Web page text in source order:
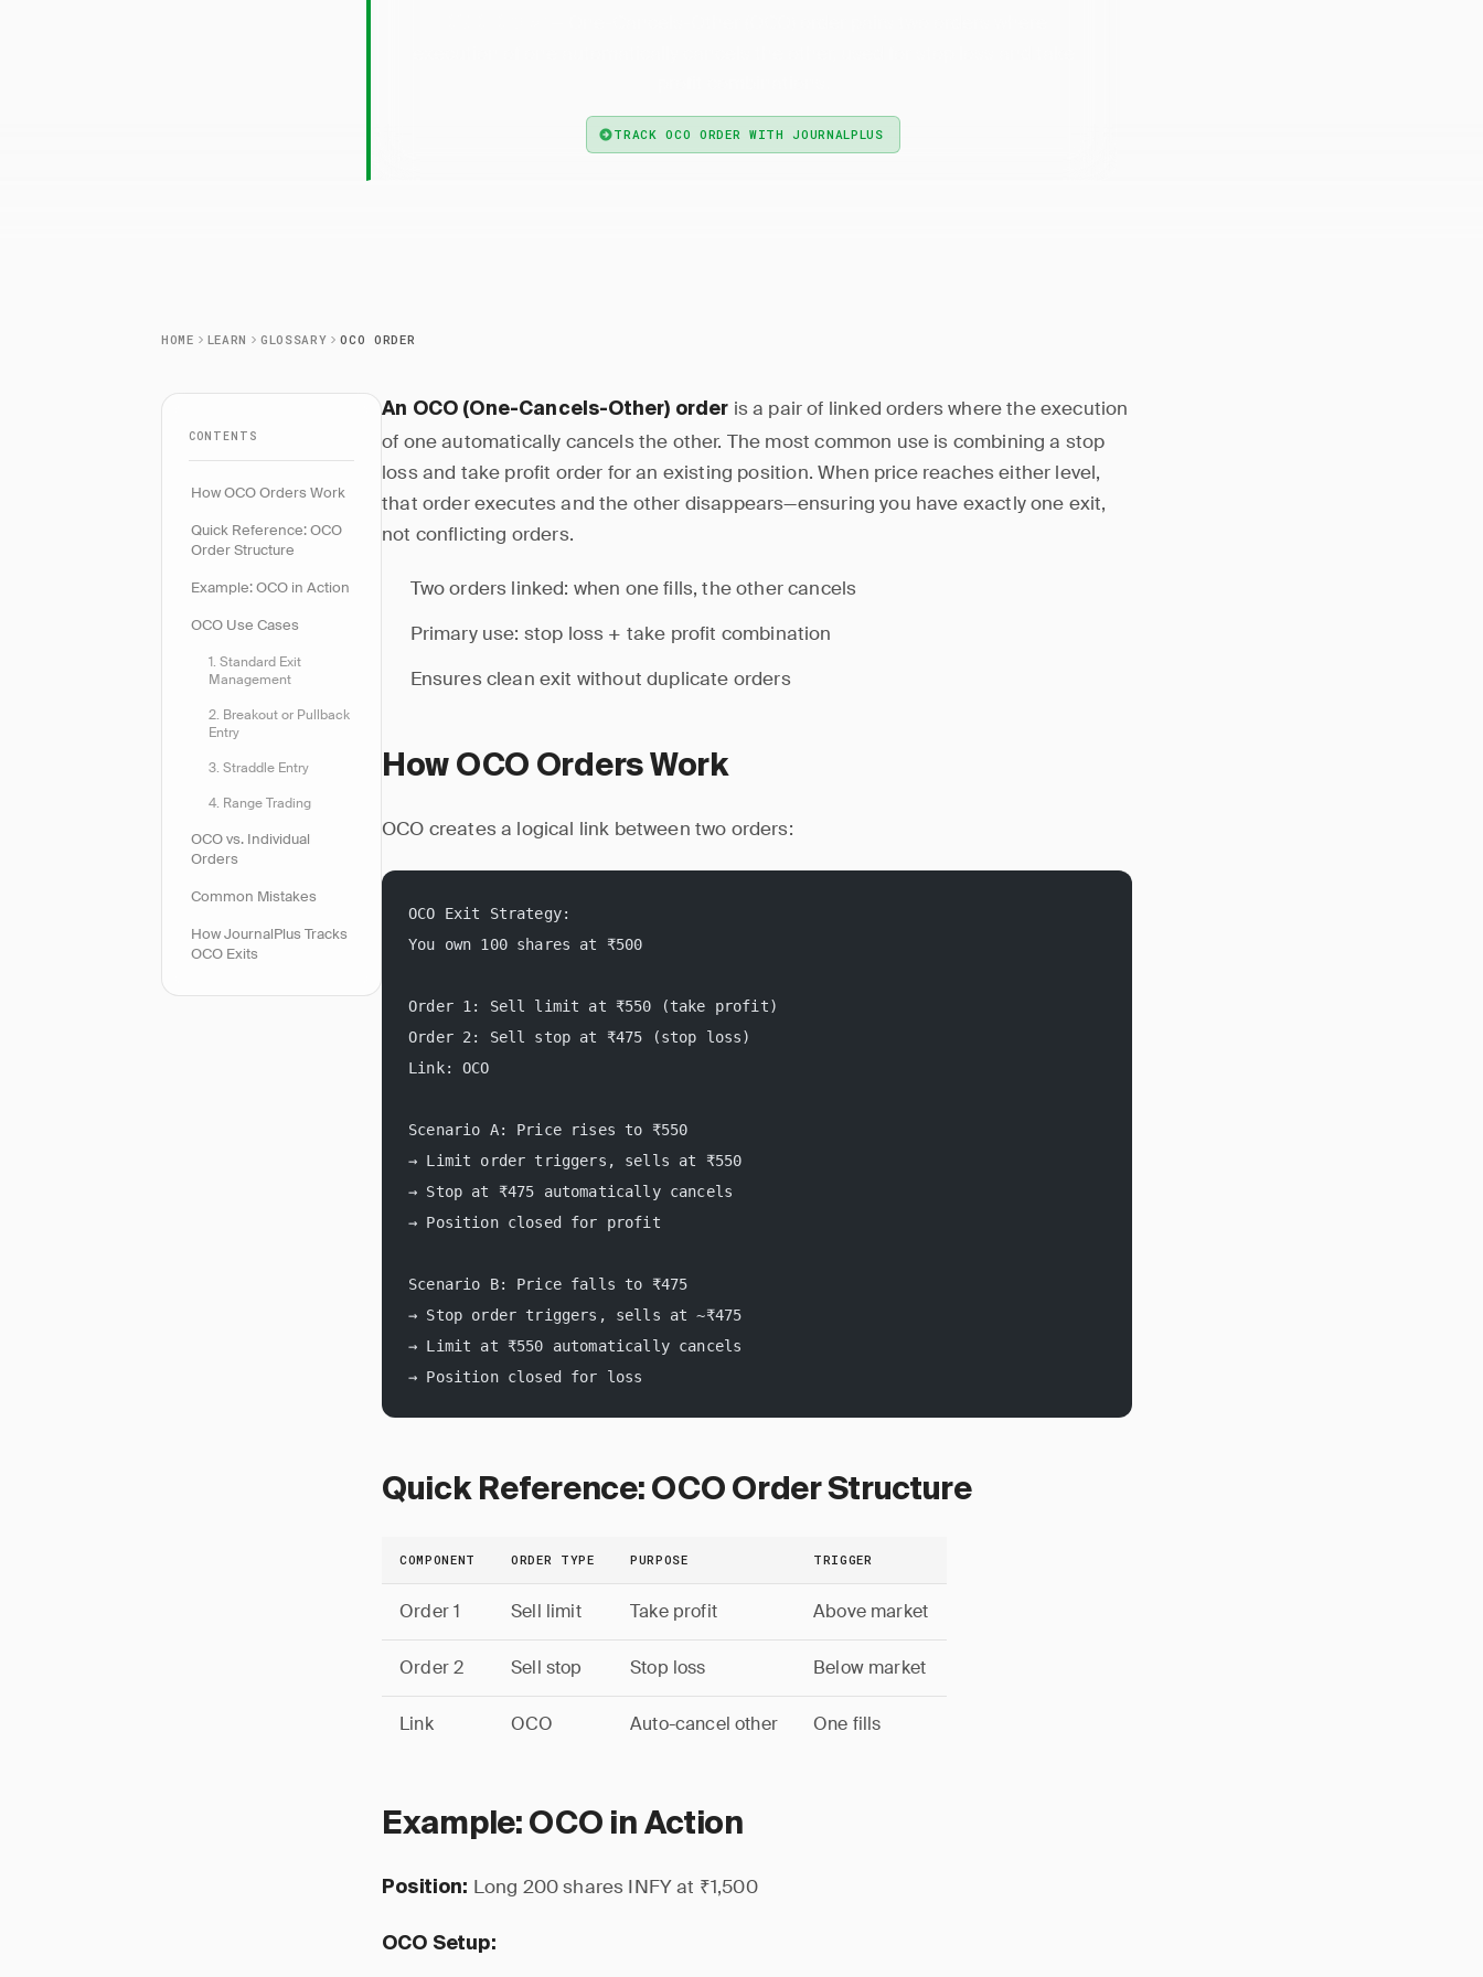
TRACK OCO ORDER WITH JOURNALPLUS
HOME LEARN GLOSSARY OCO ORDER
CONTENTS
How OCO Orders Work
Quick Reference: OCO
Order Structure
Example: OCO in Action
OCO Use Cases
1. Standard Exit
Management
2. Breakout or Pullback
Entry
3. Straddle Entry
4. Range Trading
OCO vs. Individual
Orders
Common Mistakes
How JournalPlus Tracks
OCO Exits
An OCO (One-Cancels-Other) order is a pair of linked orders where the execution
of one automatically cancels the other. The most common use is combining a stop
loss and take profit order for an existing position. When price reaches either level,
that order executes and the other disappears—ensuring you have exactly one exit,
not conflicting orders.
Two orders linked: when one fills, the other cancels
Primary use: stop loss + take profit combination
Ensures clean exit without duplicate orders
How OCO Orders Work
OCO creates a logical link between two orders:
OCO Exit Strategy:
You own 100 shares at ₹500
Order 1: Sell limit at ₹550 (take profit)
Order 2: Sell stop at ₹475 (stop loss)
Link: OCO
Scenario A: Price rises to ₹550
→ Limit order triggers, sells at ₹550
→ Stop at ₹475 automatically cancels
→ Position closed for profit
Scenario B: Price falls to ₹475
→ Stop order triggers, sells at ~₹475
→ Limit at ₹550 automatically cancels
→ Position closed for loss
Quick Reference: OCO Order Structure
COMPONENT ORDER TYPE PURPOSE TRIGGER
Order 1 Sell limit Take profit Above market
Order 2 Sell stop Stop loss Below market
Link OCO Auto-cancel other One fills
Example: OCO in Action
Position: Long 200 shares INFY at ₹1,500
OCO Setup: